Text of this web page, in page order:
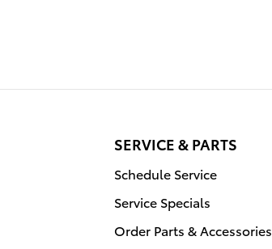
SERVICE & PARTS
Schedule Service
Service Specials
Order Parts & Accessories